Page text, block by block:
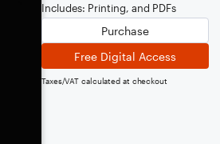
Includes: Printing, and PDFs
Purchase
Free Digital Access
Taxes/VAT calculated at checkout